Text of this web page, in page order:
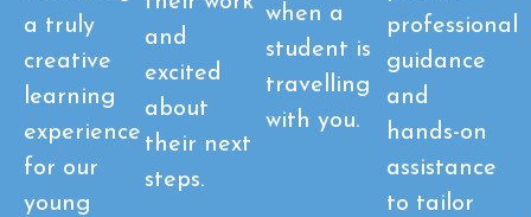
a truly
creative
learning
experience
for our
young
and
excited
about
their next
steps.
when a
student is
travelling
with you.
professional
guidance
and
hands-on
assistance
to tailor